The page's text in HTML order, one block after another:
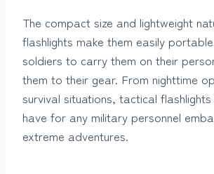
The compact size and lightweight
flashlights make them easily
soldiers to carry them on their
them to their gear. From nighttime
survival situations, tactical
have for any military personnel
extreme adventures.